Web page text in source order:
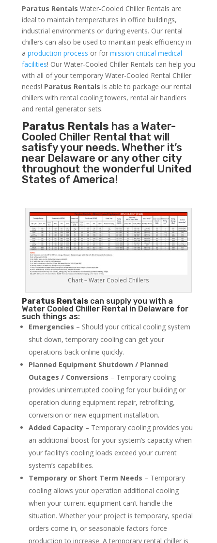
Paratus Rentals Water-Cooled Chiller Rentals are
ideal to maintain temperatures in office buildings,
industrial environments or during events. Our rental
chillers can also be used to maintain peak efficiency in
a production process or for mission critical medical
facilities! Our Water-Cooled Chiller Rentals can help you
with all of your temporary Water-Cooled Rental Chiller
needs! Paratus Rentals is able to package our rental
chillers with rental cooling towers, rental air handlers
and rental generator sets.
Paratus Rentals has a Water-
Cooled Chiller Rental that will
satisfy your needs. Whether it’s
near Delaware or any other city
throughout the wonderful United
States of America!
Chart – Water Cooled Chillers
Paratus Rentalscan supply you with a
Water Cooled Chiller Rental in Delaware for
such things as:
Emergencies – Should your critical cooling system
shut down, temporary cooling can get your
operations back online quickly.
Planned Equipment Shutdown / Planned
Outages / Conversions – Temporary cooling
provides uninterrupted cooling for your building or
operation during equipment repair, retrofitting,
conversion or new equipment installation.
Added Capacity– Temporary cooling provides you
an additional boost for your system’s capacity when
your facility’s cooling loads exceed your current
system’s capabilities.
Temporary or Short Term Needs – Temporary
cooling allows your operation additional cooling
when your current equipment can’t handle the
situation. Whether your project is temporary, special
orders come in, or seasonable factors force
production to increase. A temporary rental chiller is